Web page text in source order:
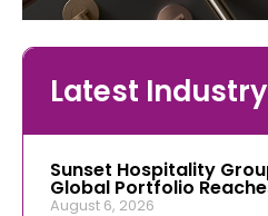
Latest
Sunset Hospitality
Global Portfolio
August 6, 2026